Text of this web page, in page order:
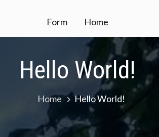
Form Home
Hello World!
Home Hello World!